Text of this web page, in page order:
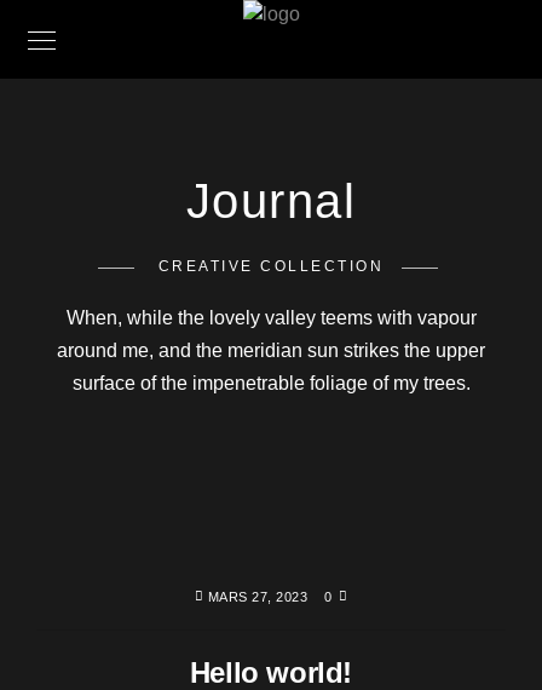
Journal
CREATIVE COLLECTION
When, while the lovely valley teems with vapour
around me, and the meridian sun strikes the upper
surface of the impenetrable foliage of my trees.
MARS 27, 2023 0
Hello world!